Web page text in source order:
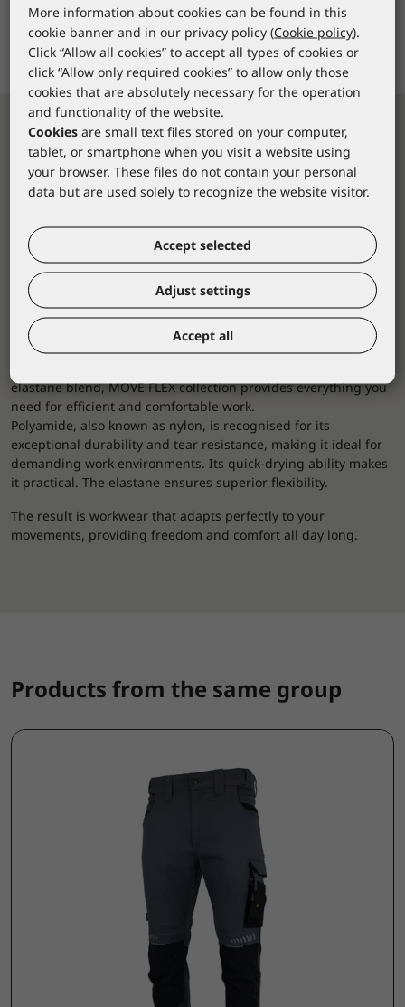
4-way stretch flexibility
MOVE FLEX collection sets new standards in workwear,
ensuring you feel safe and comfortable at all times.
4-way stretch workwear offers the perfect blend of innovative
elastane blend, MOVE FLEX collection provides everything you
need for efficient and comfortable work.
Polyamide, also known as nylon, is recognised for its
exceptional durability and tear resistance, making it ideal for
demanding work environments. Its quick-drying ability makes
it practical. The elastane ensures superior flexibility.
The result is workwear that adapts perfectly to your
movements, providing freedom and comfort all day long.
Products from the same group
More information about cookies can be found in this
cookie banner and in our privacy policy (Cookie policy).
Click “Allow all cookies” to accept all types of cookies or
click “Allow only required cookies” to allow only those
cookies that are absolutely necessary for the operation
and functionality of the website.
Cookies are small text files stored on your computer,
tablet, or smartphone when you visit a website using
your browser. These files do not contain your personal
data but are used solely to recognize the website visitor.
Accept selected
Adjust settings
Accept all